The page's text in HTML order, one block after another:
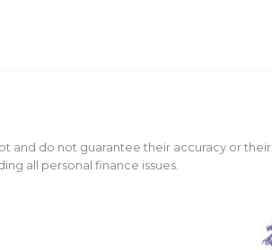
and do not guarantee their accuracy or their
all personal finance issues.